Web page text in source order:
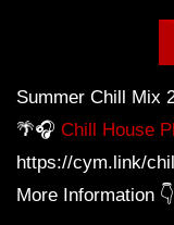
Summer Chill Mix
🌴🎧 Chill House
https://cym.link/
More Information